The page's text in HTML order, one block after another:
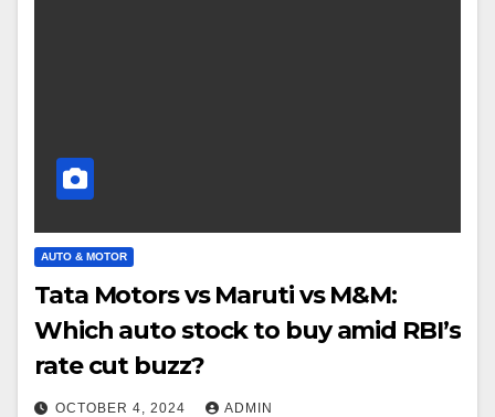
AUTO & MOTOR
Tata Motors vs Maruti vs M&M:
Which auto stock to buy amid RBI’s
rate cut buzz?
OCTOBER 4, 2024 ADMIN